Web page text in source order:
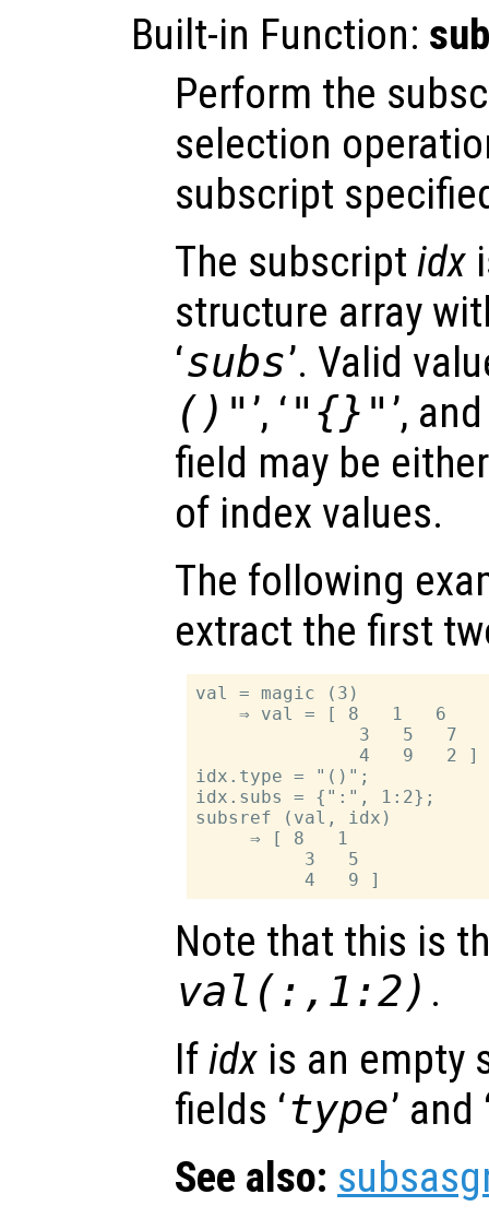
Built-in Function:
Perform the
selection
subscript
The subscript idx
structure array
‘subs’. Valid
()" ’, ‘ "{}" ’, and
field may be either
of index values.
The following
extract the first
val = magic (3)
    ⇒ val = [ 8   1   6
               3   5   7
               4   9   2 ]
idx.type = "()";
idx.subs = {":", 1:2};
subsref (val, idx)
     ⇒ [ 8   1
          3   5
Note that this is
val(:,1:2) .
Ifidx is an empty
fields ‘type’ and
See also: